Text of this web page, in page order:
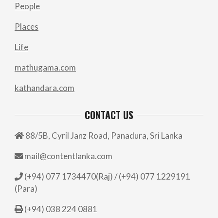
People
Places
Life
mathugama.com
kathandara.com
CONTACT US
88/5B, Cyril Janz Road, Panadura, Sri Lanka
mail@contentlanka.com
(+94) 077 1734470(Raj) / (+94) 077 1229191
(Para)
(+94) 038 224 0881